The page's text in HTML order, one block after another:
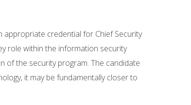
credential for Chief Security
role within the information security
of the security program. The candidate
it may be fundamentally closer to